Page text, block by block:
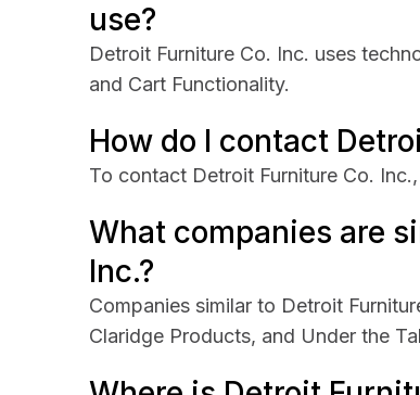
use?
Detroit Furniture Co. Inc. uses
and Cart Functionality.
How do I contact
To contact Detroit Furniture Co.
What companies are
Inc.?
Companies similar to Detroit
Claridge Products, and Under the